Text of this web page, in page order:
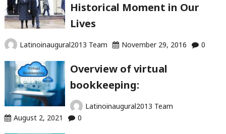
Historical Moment in Our
Lives
Latinoinaugural2013 Team November 29, 2016 0
Overview of virtual
bookkeeping:
Latinoinaugural2013 Team
August 2, 2021
0